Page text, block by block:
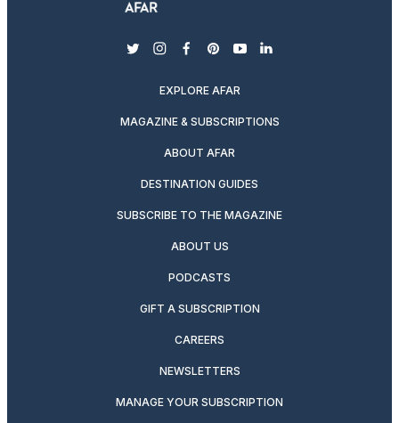
twitterinstagram
facebook
pinterest
youtubelinkedin
EXPLORE AFAR
MAGAZINE & SUBSCRIPTIONS
ABOUT AFAR
DESTINATION GUIDES
SUBSCRIBE TO THE MAGAZINE
ABOUT US
PODCASTS
GIFT A SUBSCRIPTION
CAREERS
NEWSLETTERS
MANAGE YOUR SUBSCRIPTION